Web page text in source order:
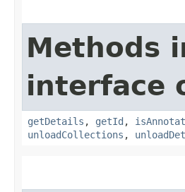
Methods
interface
getDetails , getId ,
unloadCollections ,